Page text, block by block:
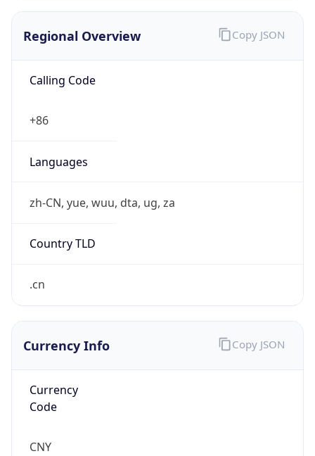
Regional Overview
Calling Code
+86
Languages
zh-CN, yue, wuu, dta, ug, za
Country TLD
.cn
Copy JSON
Currency Info
Currency
Code
CNY
Copy JSON